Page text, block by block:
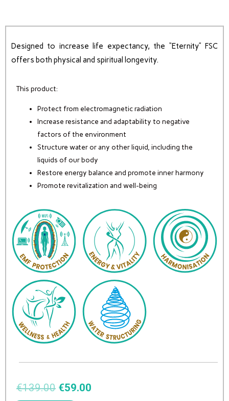
Designed to increase life expectancy, the “Eternity” FSC
offers both physical and spiritual longevity.
This product:
Protect from electromagnetic radiation
Increase resistance and adaptability to negative
factors of the environment
Structure water or any other liquid, including the
liquids of our body
Restore energy balance and promote inner harmony
Promote revitalization and well-being
€139.00 €59.00